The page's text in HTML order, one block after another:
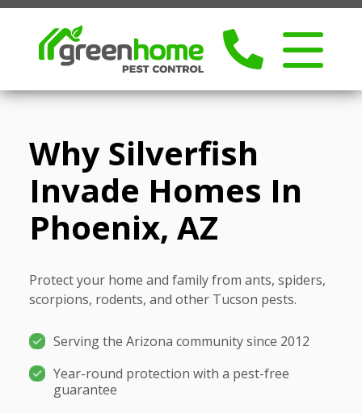
Why Silverfish
Invade Homes In
Phoenix, AZ
Protect your home and family from ants, spiders,
scorpions, rodents, and other Tucson pests.
Serving the Arizona community since 2012
Year-round protection with a pest-free
guarantee